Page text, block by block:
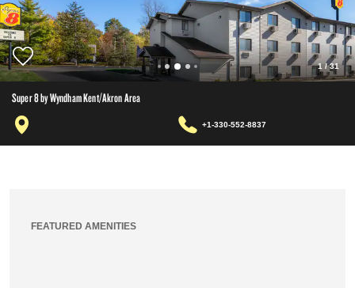
1/31
Super 8 by Wyndham Kent/Akron Area
+1-330-552-8837
FEATURED AMENITIES